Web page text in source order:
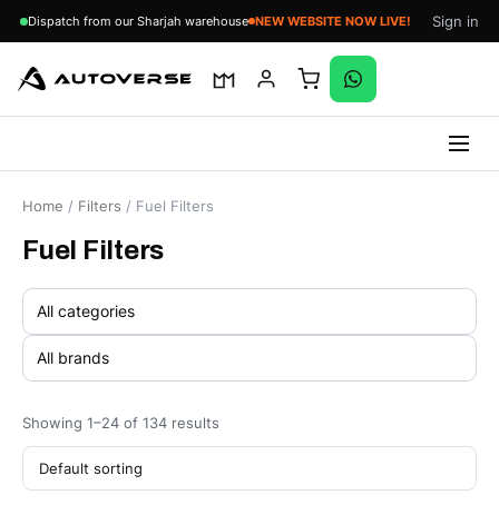
Dispatch from our Sharjah warehouse Sign in
Home / Filters / Fuel Filters
Fuel Filters
Showing 1–24 of 134 results